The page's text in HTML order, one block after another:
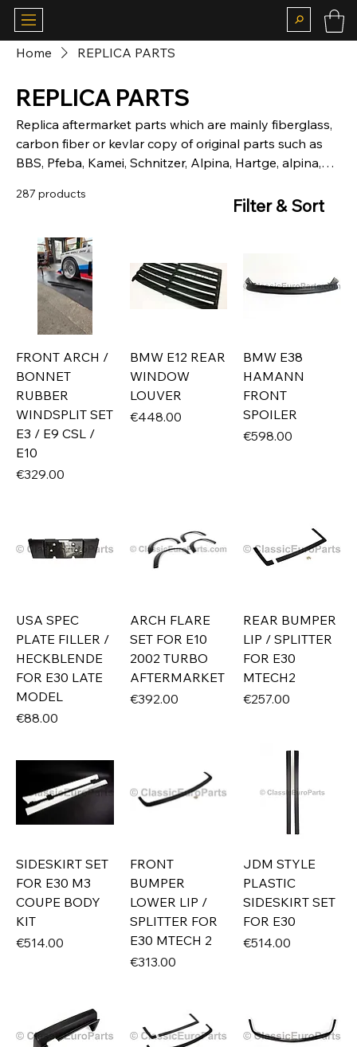
Home REPLICA PARTS
REPLICA PARTS
Replica aftermarket parts which are mainly fiberglass,
carbon fiber or kevlar copy of original parts such as
BBS, Pfeba, Kamei, Schnitzer, Alpina, Hartge, alpina,
287 products
Filter & Sort
FRONT ARCH /
BONNET
RUBBER
WINDSPLIT SET
E3 / E9 CSL /
E10
Price
€329.00
BMW E12 REAR
WINDOW
LOUVER
Price
€448.00
BMW E38
HAMANN
FRONT
SPOILER
Price
€598.00
USA SPEC
PLATE FILLER /
HECKBLENDE
FOR E30 LATE
MODEL
Price
€88.00
ARCH FLARE
SET FOR E10
2002 TURBO
AFTERMARKET
Price
€392.00
REAR BUMPER
LIP / SPLITTER
FOR E30
MTECH2
Price
€257.00
SIDESKIRT SET
FOR E30 M3
COUPE BODY
KIT
Price
€514.00
FRONT
BUMPER
LOWER LIP /
SPLITTER FOR
E30 MTECH 2
Price
€313.00
JDM STYLE
PLASTIC
SIDESKIRT SET
FOR E30
Price
€514.00